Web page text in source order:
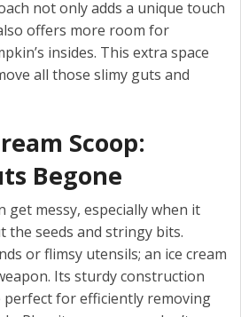
not only adds a unique touch
offers more room for
insides. This extra space
all those slimy guts and
Scoop:
Begone
get messy, especially when it
the seeds and stringy bits.
or flimsy utensils; an ice cream
Its sturdy construction
perfect for efficiently removing